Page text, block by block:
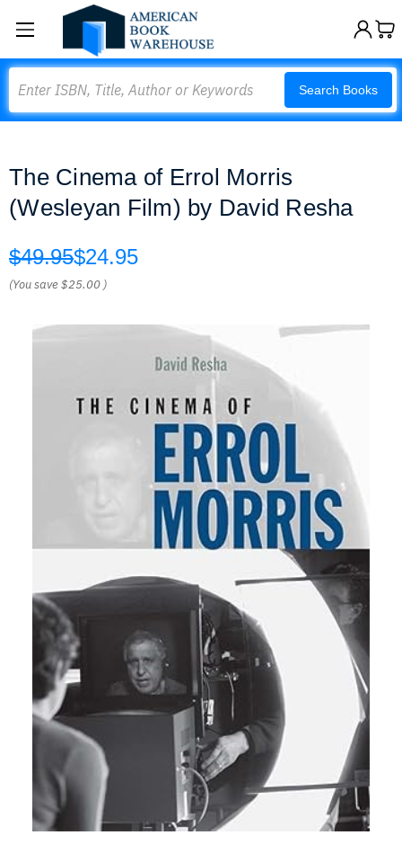
Search Books
The Cinema of Errol Morris
(Wesleyan Film) by David Resha
$49.95$24.95
(You save$25.00 )